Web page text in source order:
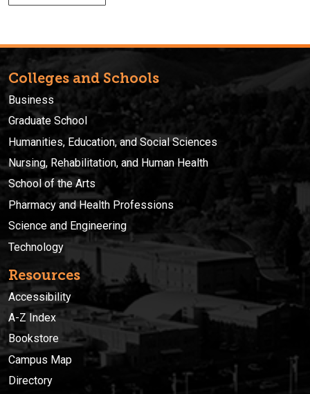
Colleges and Schools
Business
Graduate School
Humanities, Education, and Social Sciences
Nursing, Rehabilitation, and Human Health
School of the Arts
Pharmacy and Health Professions
Science and Engineering
Technology
Resources
Accessibility
A-Z Index
Bookstore
Campus Map
Directory